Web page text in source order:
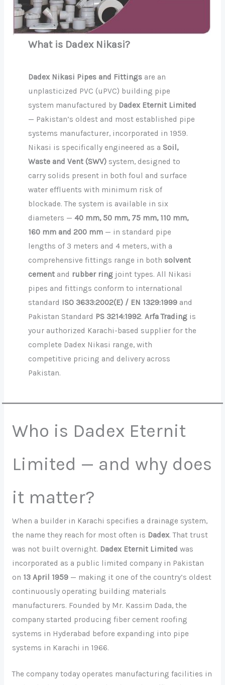
What is Dadex Nikasi?
Dadex Nikasi Pipes and Fittingsare an
unplasticized PVC (uPVC) building pipe
system manufactured by Dadex Eternit Limited
— Pakistan’s oldest and most established pipe
systems manufacturer, incorporated in 1959.
Nikasi is specifically engineered as a Soil,
Waste and Vent (SWV)system, designed to
carry solids present in both foul and surface
water effluents with minimum risk of
blockade. The system is available in six
diameters — 40 mm, 50 mm, 75 mm, 110 mm,
160 mm and 200 mm— in standard pipe
lengths of 3 meters and 4 meters, with a
comprehensive fittings range in both solvent
cementand rubber ringjoint types. All Nikasi
pipes and fittings conform to international
standard ISO 3633:2002(E) / EN 1329:1999and
Pakistan Standard PS 3214:1992. Arfa Tradingis
your authorized Karachi-based supplier for the
complete Dadex Nikasi range, with
competitive pricing and delivery across
Pakistan.
Who is Dadex Eternit
Limited — and why does
it matter?
When a builder in Karachi specifies a drainage system,
the name they reach for most often is Dadex. That trust
was not built overnight. Dadex Eternit Limited was
incorporated as a public limited company in Pakistan
on 13 April 1959— making it one of the country’s oldest
continuously operating building materials
manufacturers. Founded by Mr. Kassim Dada, the
company started producing fiber cement roofing
systems in Hyderabad before expanding into pipe
systems in Karachi in 1966.
The company today operates manufacturing facilities in